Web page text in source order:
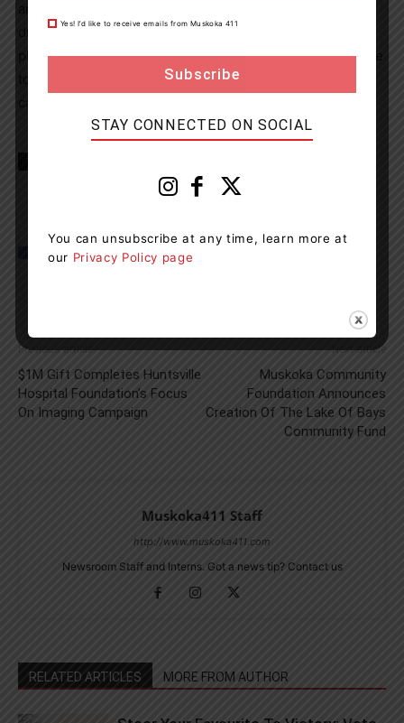
drivers. If you plan on consuming drugs or alcohol,
please arrange a safe ride home. If you suspect someone
to be operating a motor vehicle while impaired, please
Previous article
$1M Gift Completes Huntsville
Hospital Foundation’s Focus
On Imaging Campaign
Next article
Muskoka Community
Foundation Announces
Creation Of The Lake Of Bays
Community Fund
Muskoka411 Staff
http://www.muskoka411.com
Newsroom Staff and Interns. Got a news tip? Contact us
RELATED ARTICLES MORE FROM AUTHOR
Yes! I’d like to receive emails from Muskoka 411
STAY CONNECTED ON SOCIAL
You can unsubscribe at any time, learn more at
our Privacy Policy page